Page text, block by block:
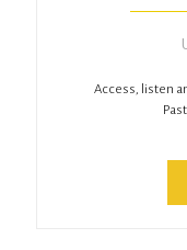
Access, listen